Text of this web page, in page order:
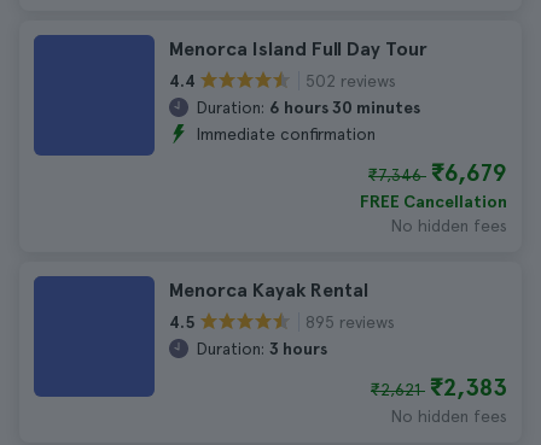
Menorca Island Full Day Tour
4.4
502 reviews
Duration: 6 hours 30 minutes
Immediate confirmation
₹7,346 ₹6,679
FREE Cancellation
No hidden fees
Menorca Kayak Rental
4.5
895 reviews
Duration: 3 hours
₹2,621 ₹2,383
No hidden fees